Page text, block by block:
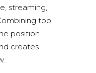
streaming,
too
position
creates